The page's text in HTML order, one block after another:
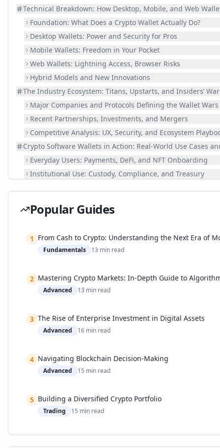
Technical Breakdown: How Desktop, Mobile, and Web
Foundation: What Does a Crypto Wallet Actually Do?
Desktop Wallets: Power and Security for Pros
Mobile Wallets: Freedom in Your Pocket
Web Wallets: Lightning Access, Browser Risks
Hybrid Models and New Innovations
The Industry Ecosystem: Titans, Upstarts, and Insiders’
Major Companies and Protocols Defining the Wallet Wars
Recent Partnerships, Investments, and Mergers
Competitive Analysis: UX, Security, and Ecosystem
Crypto Software Wallets in Action: Real-World Use Cases
Everyday Users: Payments, DeFi, and NFT Onboarding
Institutional Use: Custody, Compliance, and Treasury
Hurdles Ahead and the Road from 2024 Onward
How Industry Leaders Are Responding
Step-by-Step: Getting Started
Security Best Practices
📚 Related Guides
Popular Guides
1 From Cash to Crypto: Understanding the Next Era of
Fundamentals 13 min read
2 Mastering Crypto Markets: In-Depth Guide to
Advanced 13 min read
3 The Rise of Enterprise Investment in Digital Assets
Advanced 16 min read
4 Navigating Blockchain Decision-Making
Advanced 15 min read
5 Building a Diversified Crypto Portfolio
Trading 15 min read